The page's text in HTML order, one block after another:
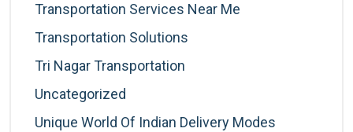
Transportation Services Near Me
Transportation Solutions
Tri Nagar Transportation
Uncategorized
Unique World Of Indian Delivery Modes